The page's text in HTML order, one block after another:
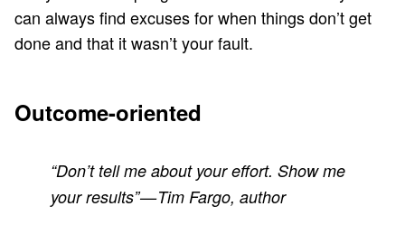
can always find excuses for when things don’t get
done and that it wasn’t your fault.
Outcome-oriented
“Don’t tell me about your effort. Show me
your results” — Tim Fargo, author